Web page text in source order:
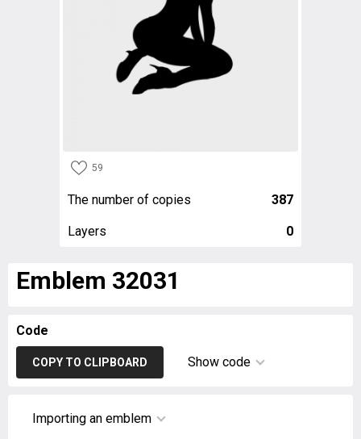
59
The number of copies 387
Layers 0
Emblem 32031
Code
COPY TO CLIPBOARD Show code
Importing an emblem